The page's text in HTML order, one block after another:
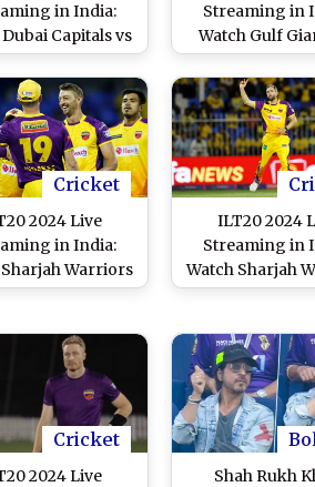
in India:
Capitals vs
Giants Live
of UAE T20
Match
Streaming in
Watch Gulf
Sharjah
Telecast of
League
Cricket
2024 Live
in India:
Warriors
Emirates Live
Match
ILT20 2024
Streaming in
Watch Sharjah
vs Dubai
League
Cricket
2024 Live
Shah Rukh